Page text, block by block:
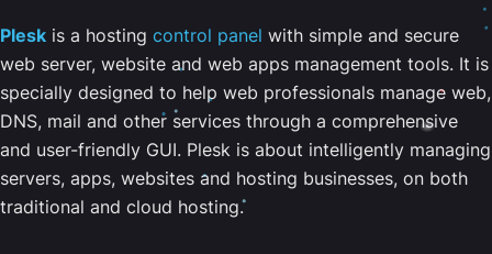
Plesk is a hosting control panel with simple and secure
web server, website and web apps management tools. It is
specially designed to help web professionals manage web,
DNS, mail and other services through a comprehensive
and user-friendly GUI. Plesk is about intelligently managing
servers, apps, websites and hosting businesses, on both
traditional and cloud hosting.